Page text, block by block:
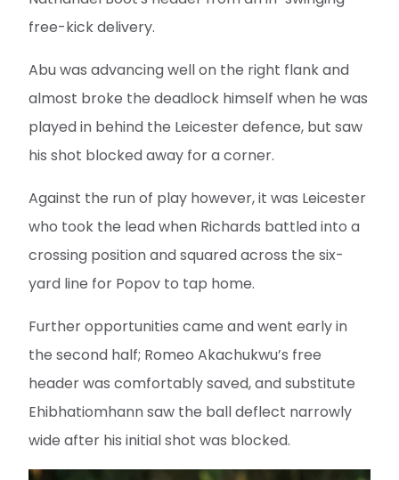
free-kick delivery.
Abu was advancing well on the right flank and
almost broke the deadlock himself when he was
played in behind the Leicester defence, but saw
his shot blocked away for a corner.
Against the run of play however, it was Leicester
who took the lead when Richards battled into a
crossing position and squared across the six-
yard line for Popov to tap home.
Further opportunities came and went early in
the second half; Romeo Akachukwu’s free
header was comfortably saved, and substitute
Ehibhatiomhann saw the ball deflect narrowly
wide after his initial shot was blocked.